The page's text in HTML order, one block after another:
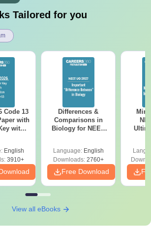
Tailored for you
Code 13
with
with
English
3910+
Differences &
Comparisons in
Biology for NEET
Language: English
Downloads:2760+
Free Download
View all eBooks